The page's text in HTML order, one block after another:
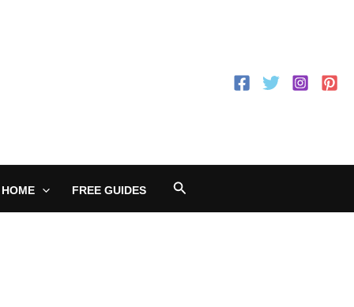
FREE GUIDES Search